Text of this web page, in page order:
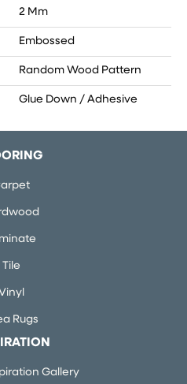
2 Mm
Embossed
Random Wood Pattern
Glue Down / Adhesive
Tile
Rugs
Gallery